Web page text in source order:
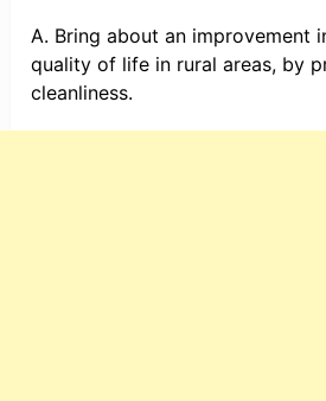
A. Bring about an improvement
quality of life in rural areas, by
cleanliness.